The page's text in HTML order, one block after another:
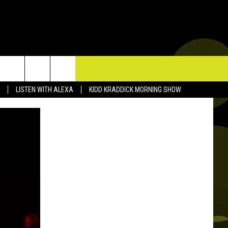
LISTEN WITH ALEXA
KIDD KRADDICK MORNING SHOW
& CONTACT INFO